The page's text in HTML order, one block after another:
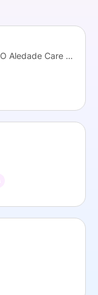
EVP Aledade Inc., CEO Aledade Care Solutions